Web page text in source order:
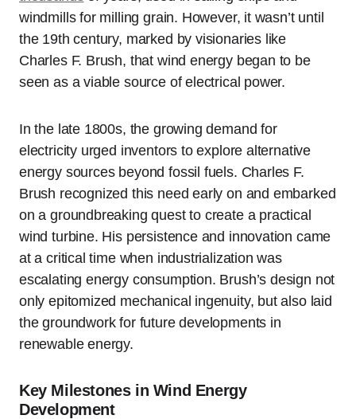
windmills for milling grain. However, it wasn’t until
the 19th century, marked by visionaries like
Charles F. Brush, that wind energy began to be
seen as a viable source of electrical power.
In the late 1800s, the growing demand for
electricity urged inventors to explore alternative
energy sources beyond fossil fuels. Charles F.
Brush recognized this need early on and embarked
on a groundbreaking quest to create a practical
wind turbine. His persistence and innovation came
at a critical time when industrialization was
escalating energy consumption. Brush’s design not
only epitomized mechanical ingenuity, but also laid
the groundwork for future developments in
renewable energy.
Key Milestones in Wind Energy
Development